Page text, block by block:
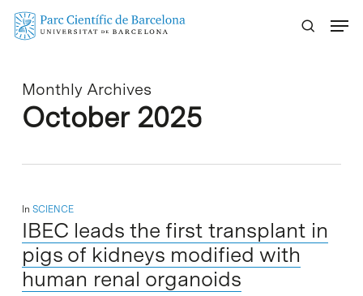
Skip
Monthly Archives
October 2025
In SCIENCE
IBEC leads the first transplant in
pigs of kidneys modified with
human renal organoids